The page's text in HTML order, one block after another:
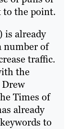
to the point.
is already
number of
traffic.
the
Times of
already
to